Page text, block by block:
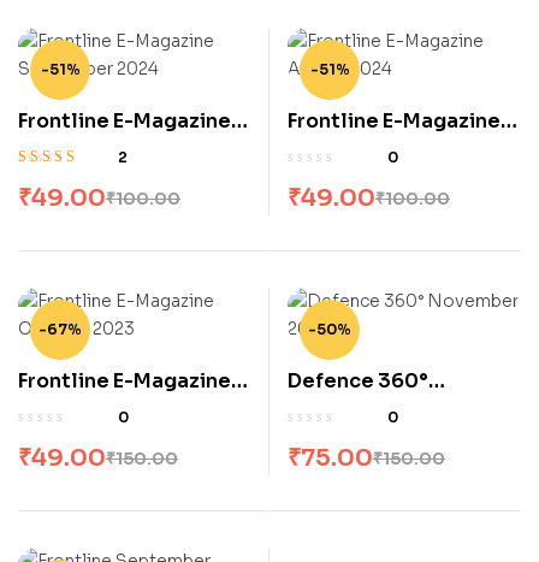
-51%
Frontline E-Magazine
September 2024
of 5
2
₹100.00
₹49.00
-51%
Frontline E-Magazine
August 2024
0
₹100.00
₹49.00
-67%
Frontline E-Magazine
October 2023
0
₹150.00
₹49.00
-50%
Defence 360°
November 2023
0
₹150.00
₹75.00